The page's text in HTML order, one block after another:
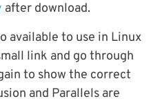
after download.
available to use in Linux
link and go through
to show the correct
and Parallels are